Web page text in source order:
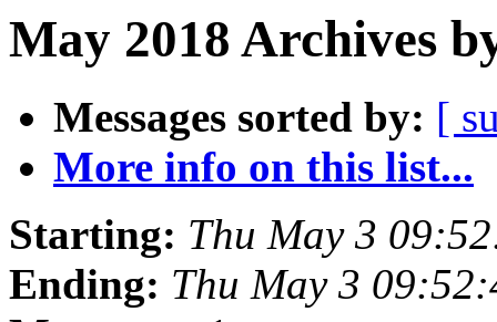
May 2018 Archives
Messages sorted by: [
More info on this list...
Starting: Thu May 3
Ending: Thu May 3